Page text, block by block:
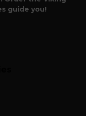
guide you!